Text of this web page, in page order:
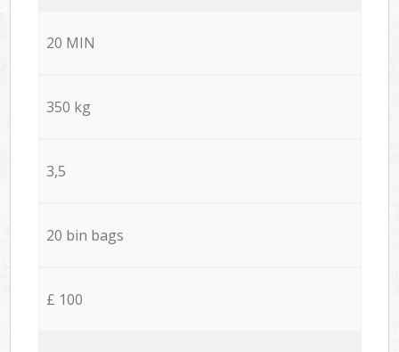
20 MIN
350 kg
3,5
20 bin bags
£ 100